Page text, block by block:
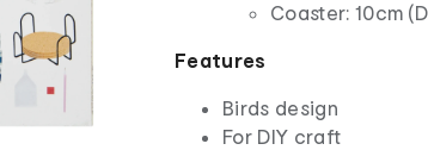
Coaster: 10cm
Features
Birds design
For DIY craft